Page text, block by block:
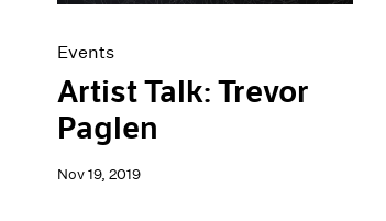
Events
Artist Talk: Trevor
Paglen
Nov 19, 2019